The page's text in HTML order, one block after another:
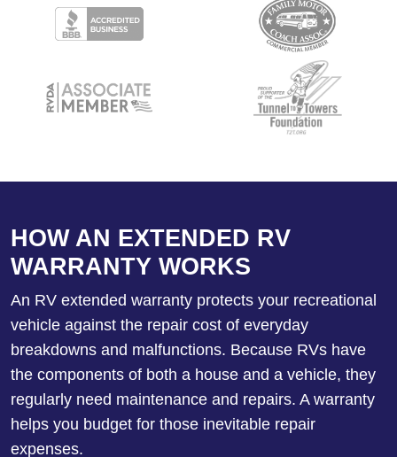
HOW AN EXTENDED RV
WARRANTY WORKS
An RV extended warranty protects your recreational
vehicle against the repair cost of everyday
breakdowns and malfunctions. Because RVs have
the components of both a house and a vehicle, they
regularly need maintenance and repairs. A warranty
helps you budget for those inevitable repair
expenses.